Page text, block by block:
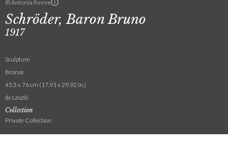
© Antonia Reeve
Schröder, Baron Bruno
1917
Sculpture
Bronze
45.5 x 76 cm (17.91 x 29.92 in.)
de László
Collection
Private Collection